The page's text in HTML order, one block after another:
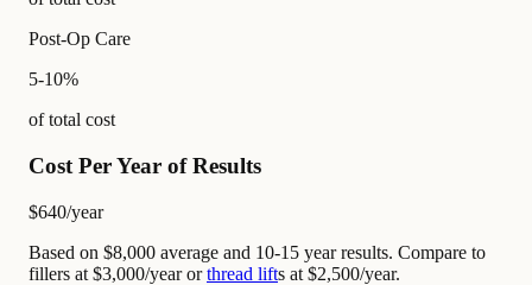
Post-Op Care
5-10%
of total cost
Cost Per Year of Results
$640/year
Based on $8,000 average and 10-15 year results. Compare to
fillers at $3,000/year orthread lifts at $2,500/year.